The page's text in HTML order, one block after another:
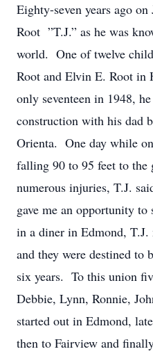
Eighty-seven years ago
Root ”T.J.” as he was
world. One of twelve
Root and Elvin E. Root in
only seventeen in 1948,
construction with his dad
Orienta. One day while
falling 90 to 95 feet to
numerous injuries, T.J.
gave me an opportunity
in a diner in Edmond,
and they were destined to
six years. To this union
Debbie, Lynn, Ronnie,
started out in Edmond,
then to Fairview and